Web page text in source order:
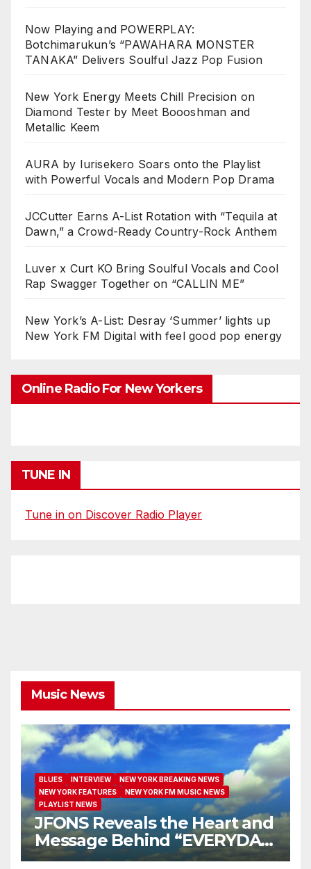
Now Playing and POWERPLAY:
Botchimarukun’s “PAWAHARA MONSTER
TANAKA” Delivers Soulful Jazz Pop Fusion
New York Energy Meets Chill Precision on
Diamond Tester by Meet Boooshman and
Metallic Keem
AURA by Iurisekero Soars onto the Playlist
with Powerful Vocals and Modern Pop Drama
JCCutter Earns A-List Rotation with “Tequila at
Dawn,” a Crowd-Ready Country-Rock Anthem
Luver x Curt KO Bring Soulful Vocals and Cool
Rap Swagger Together on “CALLIN ME”
New York’s A-List: Desray ‘Summer’ lights up
New York FM Digital with feel good pop energy
Online Radio For New Yorkers
TUNE IN
Tune in on Discover Radio Player
Music News
BLUES INTERVIEW
NEW YORK BREAKING NEWS
NEW YORK FEATURES
NEW YORK FM MUSIC NEWS
PLAYLIST NEWS
JFONS Reveals the Heart and
Message Behind “EVERYDAY
I GET NEW MERCY”